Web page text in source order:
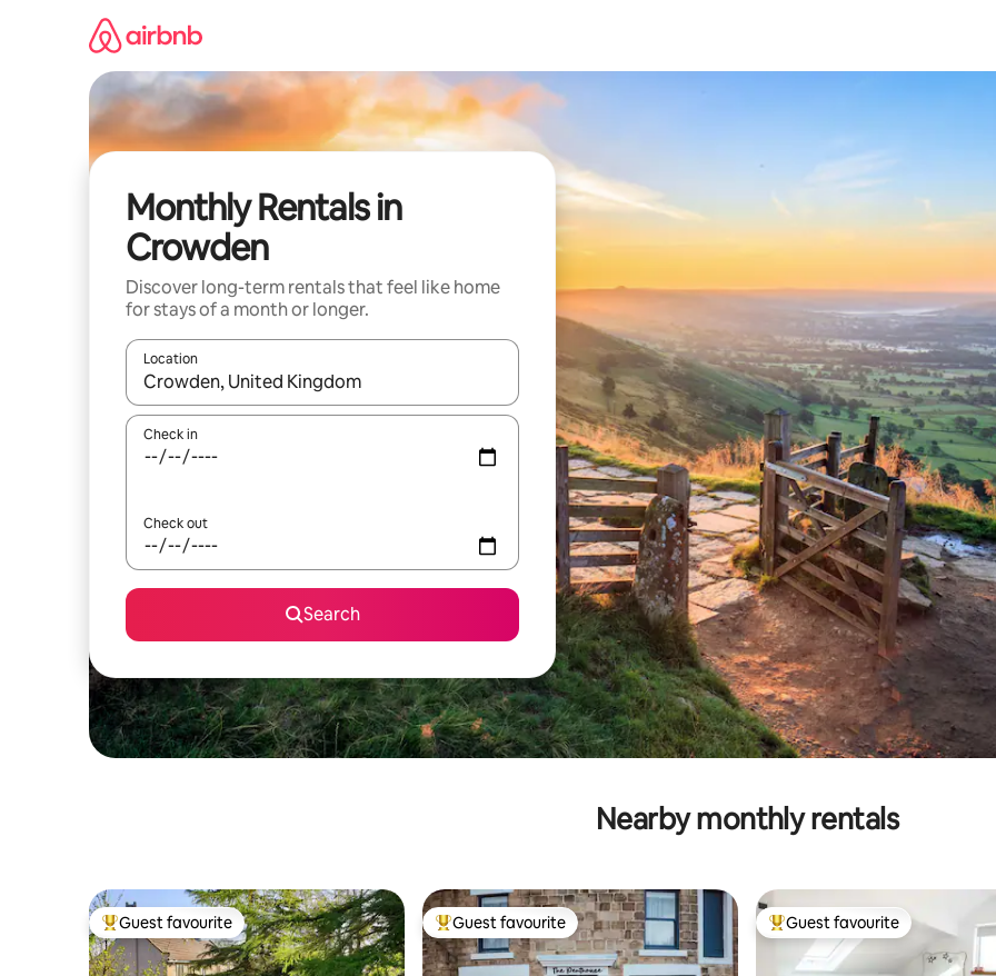
Monthly Rentals in
Crowden
Discover long-term rentals that feel like home
for stays of a month or longer.
Location
When results are available, navigate with the up and down arrow keys or explore by touch or swipe gestures.
Check in
Check out
Search
Nearby monthly rentals
Top guest favourite
Guest favourite Top guest favourite
Guest favourite Top guest favourite
Guest favourite